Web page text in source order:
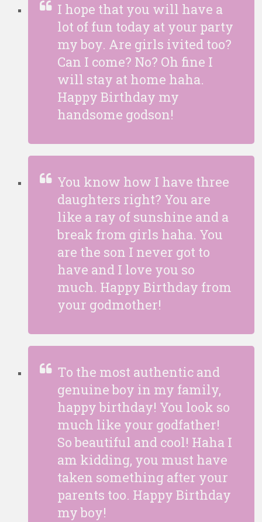
I hope that you will have a
lot of fun today at your party
my boy. Are girls ivited too?
Can I come? No? Oh fine I
will stay at home haha.
Happy Birthday my
handsome godson!
You know how I have three
daughters right? You are
like a ray of sunshine and a
break from girls haha. You
are the son I never got to
have and I love you so
much. Happy Birthday from
your godmother!
To the most authentic and
genuine boy in my family,
happy birthday! You look so
much like your godfather!
So beautiful and cool! Haha I
am kidding, you must have
taken something after your
parents too. Happy Birthday
my boy!